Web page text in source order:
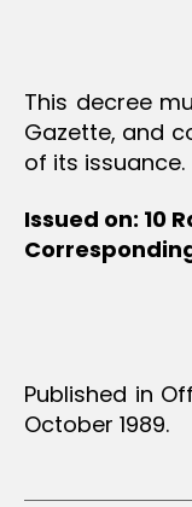
This decree
Gazette, and
of its issuance.
Issued on: 10
Published in
October 1989.